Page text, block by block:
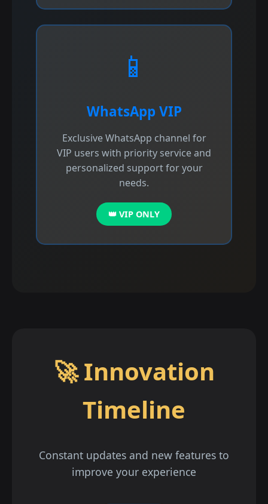
📱
WhatsApp VIP
Exclusive WhatsApp channel for
VIP users with priority service and
personalized support for your
needs.
👑 VIP ONLY
🚀 Innovation
Timeline
Constant updates and new features to
improve your experience